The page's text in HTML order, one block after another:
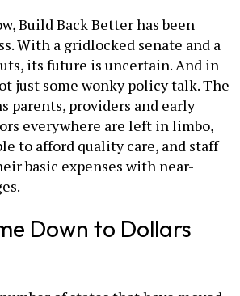
Build Back Better has been
With a gridlocked senate and a
its future is uncertain. And in
just some wonky policy talk. The
parents, providers and early
everywhere are left in limbo,
to afford quality care, and staff
basic expenses with near-
Down to Dollars